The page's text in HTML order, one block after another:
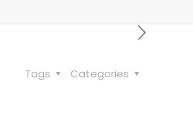
Categories
Tags